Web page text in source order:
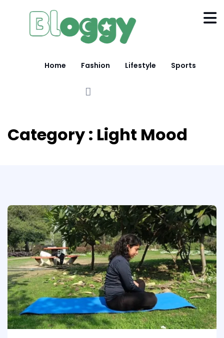
Home Fashion Lifestyle Sports
Category : Light Mood